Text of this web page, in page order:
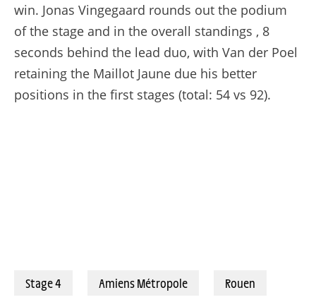
win. Jonas Vingegaard rounds out the podium
of the stage and in the overall standings , 8
seconds behind the lead duo, with Van der Poel
retaining the Maillot Jaune due his better
positions in the first stages (total: 54 vs 92).
Stage 4 Amiens Métropole Rouen